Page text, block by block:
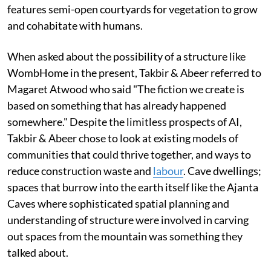
features semi-open courtyards for vegetation to grow
and cohabitate with humans.
When asked about the possibility of a structure like
WombHome in the present, Takbir & Abeer referred to
Magaret Atwood who said "The fiction we create is
based on something that has already happened
somewhere." Despite the limitless prospects of AI,
Takbir & Abeer chose to look at existing models of
communities that could thrive together, and ways to
reduce construction waste and labour. Cave dwellings;
spaces that burrow into the earth itself like the Ajanta
Caves where sophisticated spatial planning and
understanding of structure were involved in carving
out spaces from the mountain was something they
talked about.